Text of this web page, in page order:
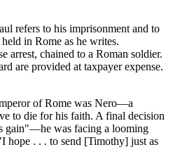
refers to his imprisonment and to
in Rome as he writes.
arrest, chained to a Roman soldier.
are provided at taxpayer expense.
of Rome was Nero—a
to die for his faith. A final decision
gain"—he was facing a looming
hope . . . to send [Timothy] just as